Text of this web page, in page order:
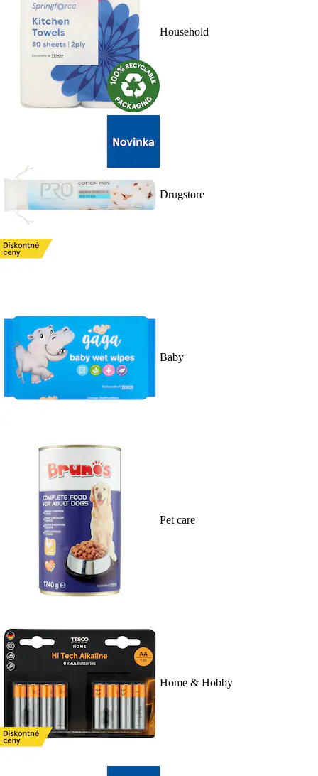
Household
Drugstore
Baby
Pet care
Home & Hobby